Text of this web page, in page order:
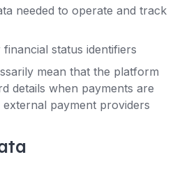
needed to operate and track
status identifiers
mean that the platform
details when payments are
payment providers